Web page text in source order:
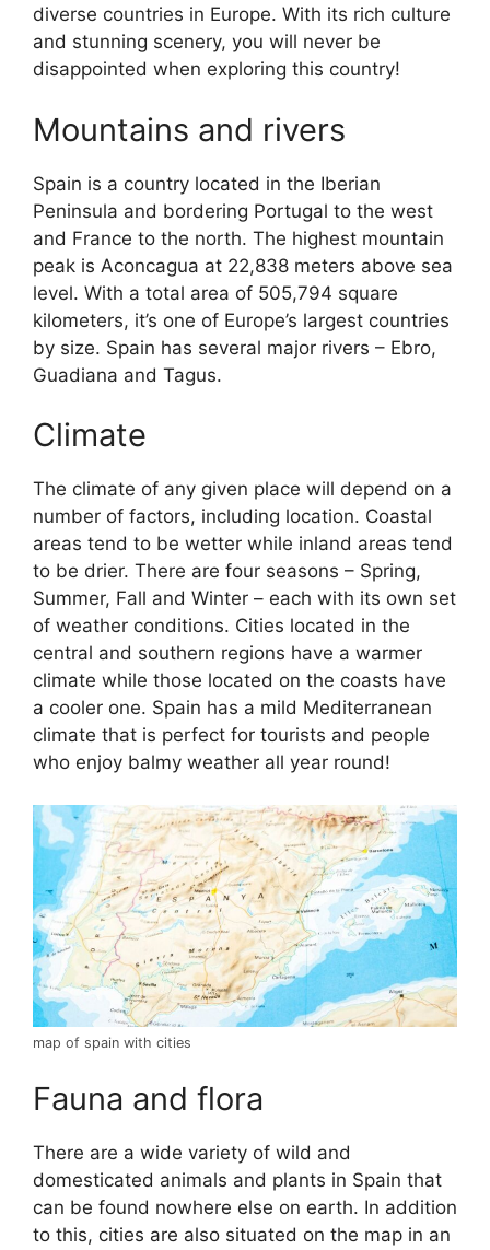
diverse countries in Europe. With its rich culture
and stunning scenery, you will never be
disappointed when exploring this country!
Mountains and rivers
Spain is a country located in the Iberian
Peninsula and bordering Portugal to the west
and France to the north. The highest mountain
peak is Aconcagua at 22,838 meters above sea
level. With a total area of 505,794 square
kilometers, it’s one of Europe’s largest countries
by size. Spain has several major rivers – Ebro,
Guadiana and Tagus.
Climate
The climate of any given place will depend on a
number of factors, including location. Coastal
areas tend to be wetter while inland areas tend
to be drier. There are four seasons – Spring,
Summer, Fall and Winter – each with its own set
of weather conditions. Cities located in the
central and southern regions have a warmer
climate while those located on the coasts have
a cooler one. Spain has a mild Mediterranean
climate that is perfect for tourists and people
who enjoy balmy weather all year round!
map of spain with cities
Fauna and flora
There are a wide variety of wild and
domesticated animals and plants in Spain that
can be found nowhere else on earth. In addition
to this, cities are also situated on the map in an